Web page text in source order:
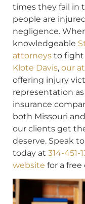
times they fail in
people are
negligence.
knowledgeable
attorneys to fight
Klote Davis, our
offering injury
representation
insurance
both Missouri
our clients get
deserve. Speak
today at 314-451-
website for a free